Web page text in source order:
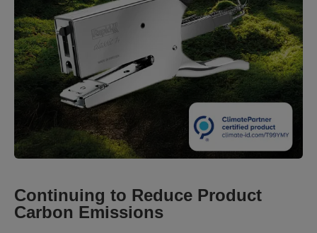
carbon emissions — and plans to reduce further.
Plus, for the remaining emissions, a contribution is
paid towards a climate project. Built to last, the
Rapid Classic K1+ comes covered by a 15-year
guarantee.
Continuing to Reduce Product
Carbon Emissions